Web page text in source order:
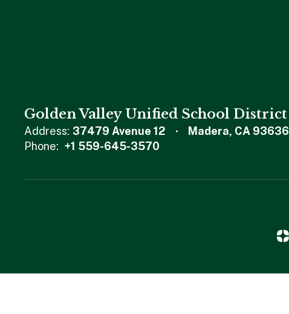
Golden Valley Unified School District
Address: 37479 Avenue 12
Madera, CA 93636
Phone: +1 559-645-3570